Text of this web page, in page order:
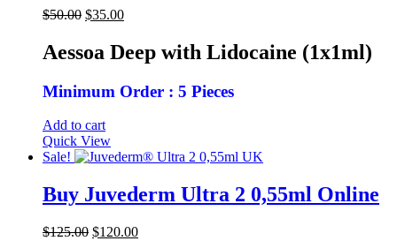
$50.00 Original
$50.00.
$35.00Current
is:
$35.00.
Aessoa Deep with Lidocaine (1x1ml)
Minimum Order : 5 Pieces
Add to cart
Quick View
Sale!
Buy Juvederm Ultra 2 0,55ml Online
$125.00 Original
$120.00Current